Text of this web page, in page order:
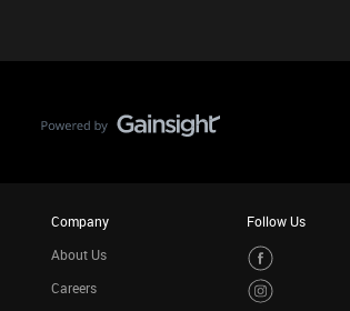
Company
About Us
Careers
Follow Us